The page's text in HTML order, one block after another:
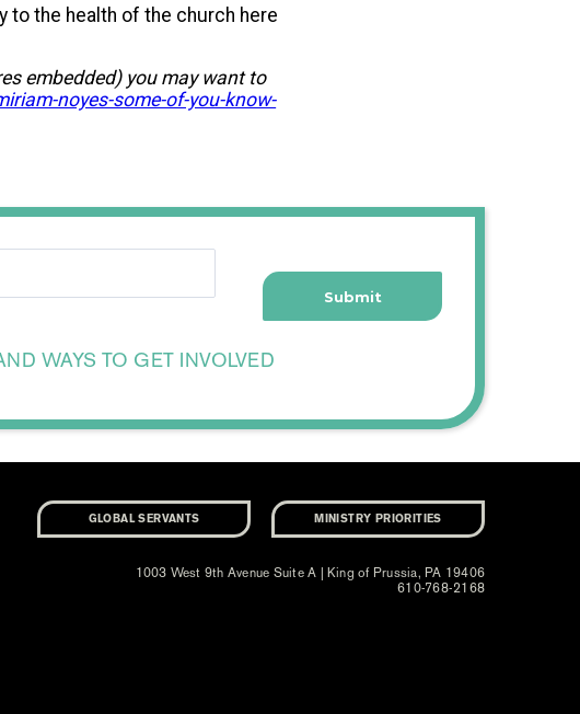
to the health of the church here
embedded) you may want to
noyes-some-of-you-know-
WAYS TO GET INVOLVED
GLOBAL SERVANTS MINISTRY PRIORITIES
1003 West 9th Avenue Suite A | King of Prussia, PA 19406
610-768-2168